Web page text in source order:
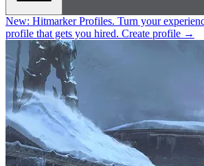
New: Hitmarker Profiles. Turn your
profile that gets you hired. Create profile →